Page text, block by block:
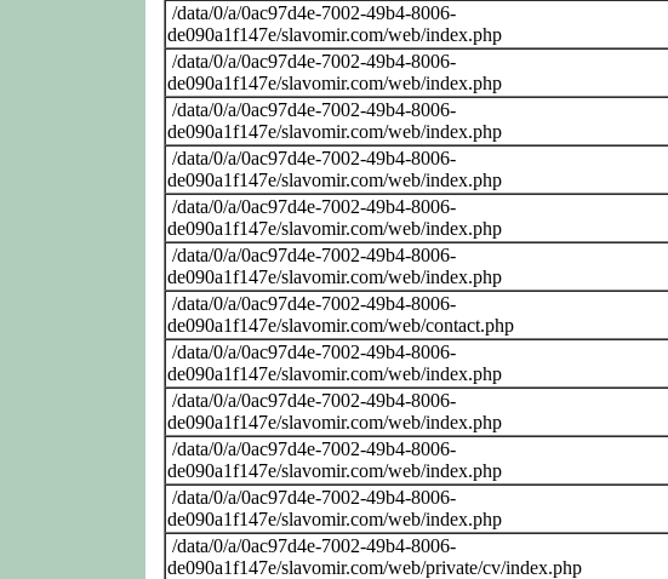
/data/0/a/0ac97d4e-7002-49b4-8006-
de090a1f147e/slavomir.com/web/index.php
/data/0/a/0ac97d4e-7002-49b4-8006-
de090a1f147e/slavomir.com/web/index.php
/data/0/a/0ac97d4e-7002-49b4-8006-
de090a1f147e/slavomir.com/web/index.php
/data/0/a/0ac97d4e-7002-49b4-8006-
de090a1f147e/slavomir.com/web/index.php
/data/0/a/0ac97d4e-7002-49b4-8006-
de090a1f147e/slavomir.com/web/index.php
/data/0/a/0ac97d4e-7002-49b4-8006-
de090a1f147e/slavomir.com/web/index.php
/data/0/a/0ac97d4e-7002-49b4-8006-
de090a1f147e/slavomir.com/web/contact.php
/data/0/a/0ac97d4e-7002-49b4-8006-
de090a1f147e/slavomir.com/web/index.php
/data/0/a/0ac97d4e-7002-49b4-8006-
de090a1f147e/slavomir.com/web/index.php
/data/0/a/0ac97d4e-7002-49b4-8006-
de090a1f147e/slavomir.com/web/index.php
/data/0/a/0ac97d4e-7002-49b4-8006-
de090a1f147e/slavomir.com/web/index.php
/data/0/a/0ac97d4e-7002-49b4-8006-
de090a1f147e/slavomir.com/web/private/cv/index.php